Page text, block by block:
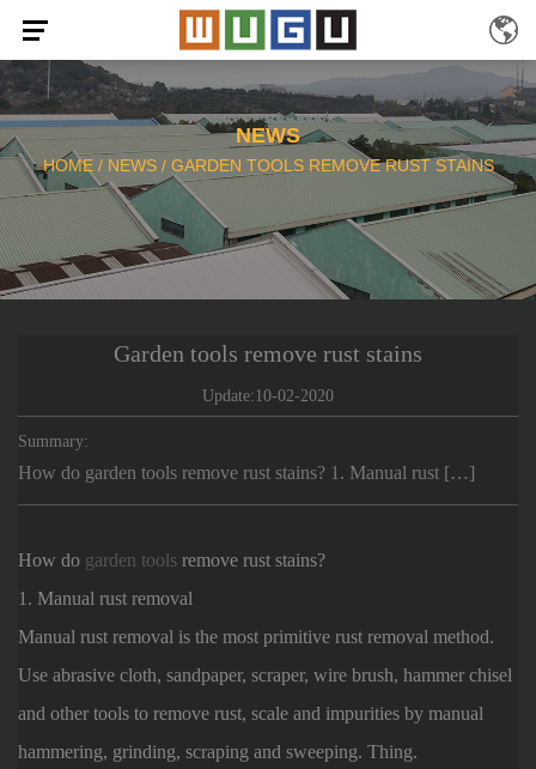
NEWS
HOME/ NEWS/ GARDEN TOOLS REMOVE RUST STAINS
Garden tools remove rust stains
Update:10-02-2020
Summary:
How do garden tools remove rust stains? 1. Manual rust […]
How do garden tools remove rust stains?
1. Manual rust removal
Manual rust removal is the most primitive rust removal method.
Use abrasive cloth, sandpaper, scraper, wire brush, hammer chisel
and other tools to remove rust, scale and impurities by manual
hammering, grinding, scraping and sweeping. Thing.